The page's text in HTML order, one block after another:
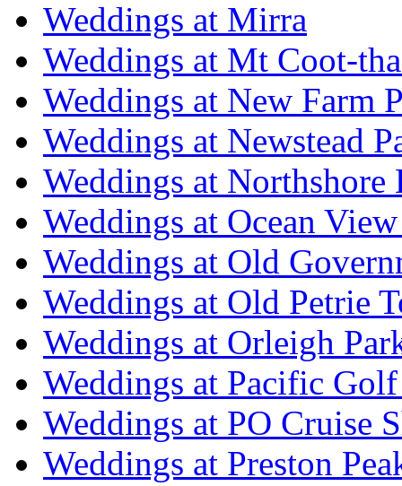
Weddings at Mirra
Weddings at Mt Coot-
Weddings at New Farm
Weddings at Newstead
Weddings at Northshore
Weddings at Ocean
Weddings at Old
Weddings at Old Petrie
Weddings at Orleigh
Weddings at Pacific
Weddings at PO Cruise
Weddings at Preston